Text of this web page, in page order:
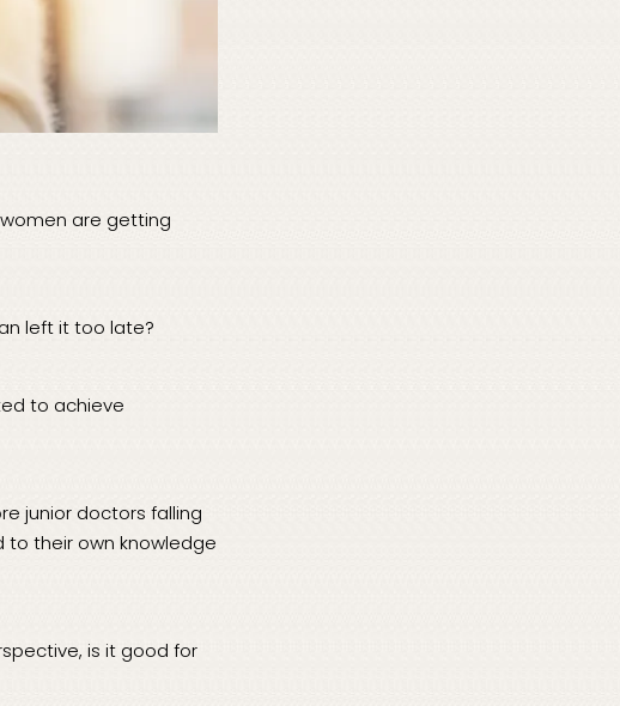
are getting
left it too late?
to achieve
junior doctors falling
to their own knowledge
is it good for